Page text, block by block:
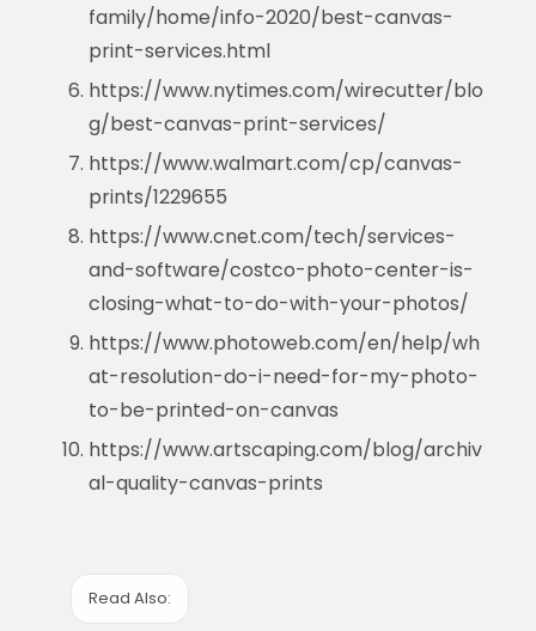
family/home/info-2020/best-canvas-
print-services.html
https://www.nytimes.com/wirecutter/blo
g/best-canvas-print-services/
https://www.walmart.com/cp/canvas-
prints/1229655
https://www.cnet.com/tech/services-
and-software/costco-photo-center-is-
closing-what-to-do-with-your-photos/
https://www.photoweb.com/en/help/wh
at-resolution-do-i-need-for-my-photo-
to-be-printed-on-canvas
https://www.artscaping.com/blog/archiv
al-quality-canvas-prints
Read Also: